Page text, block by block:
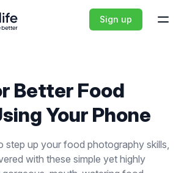
Sign up
Better Food
Your Phone
step up your food photography skills,
with these simple yet highly